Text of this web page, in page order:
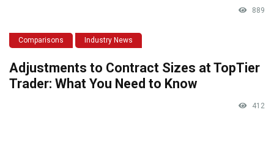
889
Comparisons Industry News
Adjustments to Contract Sizes at TopTier
Trader: What You Need to Know
412